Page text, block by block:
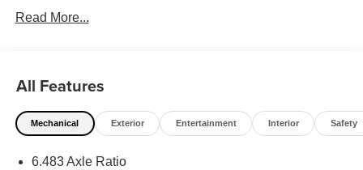
- Apple CarPlay & Android Auto
This Venue Limited boasts a well-appointed interior with
carpeted floor mats, a rear seat cup holder, a cargo net,
and a cargo tray. For added convenience, it also includes
Read More...
All Features
Mechanical Exterior Entertainment Interior Safety
6.483 Axle Ratio